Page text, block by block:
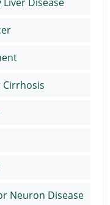
Cirrhosis
Neuron Disease